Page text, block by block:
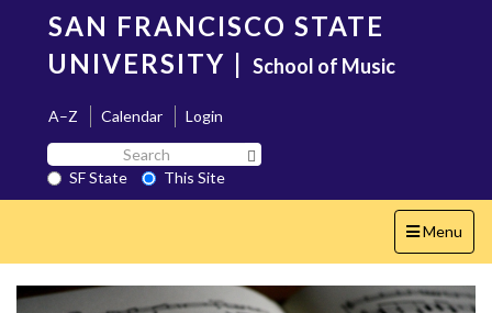
content
SAN FRANCISCO STATE
UNIVERSITY | School of Music
A–Z Calendar
Login
Search
SF
State
SF State
This Site
Toggle
navigation
Menu